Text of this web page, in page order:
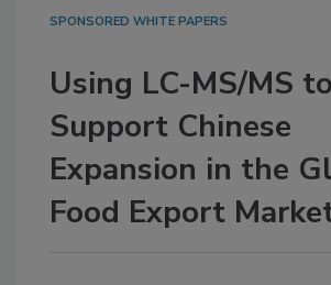
SPONSORED WHITE PAPERS
Using LC-MS/MS to
Support Chinese
Expansion in the
Food Export